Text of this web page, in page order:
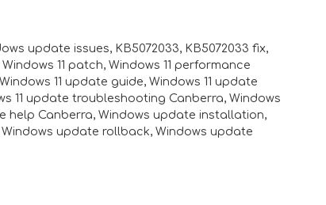
update issues, KB5072033, KB5072033 fix,
Windows 11 patch, Windows 11 performance
Windows 11 update guide, Windows 11 update
11 update troubleshooting Canberra, Windows
help Canberra, Windows update installation,
Windows update rollback, Windows update